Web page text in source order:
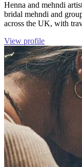
Henna and mehndi
bridal mehndi and
across the UK, with
View profile